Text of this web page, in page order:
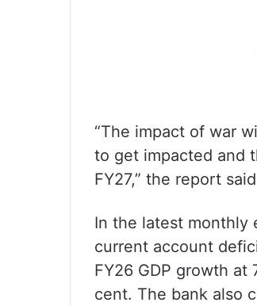
“The impact of war
to get impacted and
FY27,” the report
In the latest monthly
current account
FY26 GDP growth at
cent. The bank also